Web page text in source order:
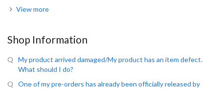
View more
Shop Information
My product arrived damaged/My product has an item defect.
What should I do?
One of my pre-orders has already been officially released by